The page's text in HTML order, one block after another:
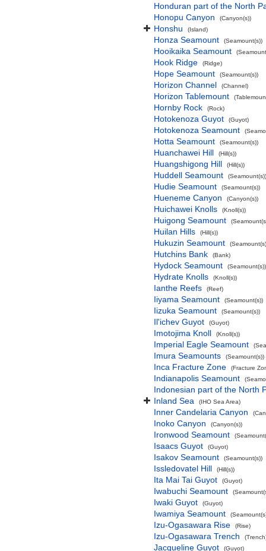
Honduran part of the North
Honopu Canyon
(Canyon(s))
Honshu (Island)
Honza Seamount (Seamount(s))
Hooikaika Seamount
Hook Ridge (Ridge)
Hope Seamount (Seamount(s))
Horizon Channel (Channel)
Horizon Tablemount
Hornby Rock (Rock)
Hotokenoza Guyot (Guyot)
Hotokenoza Seamount
Hotta Seamount (Seamount(s))
Huanchawei Hill (Hill(s))
Huangshigong Hill (Hill(s))
Huddell Seamount (Seamount(s))
Hudie Seamount (Seamount(s))
Hueneme Canyon (Canyon(s))
Huichawei Knolls (Knoll(s))
Huigong Seamount
Huilan Hills (Hill(s))
Hukuzin Seamount
Hutchins Bank (Bank)
Hydock Seamount (Seamount(s))
Hydrate Knolls (Knoll(s))
Ianthe Reefs (Reef)
Iiyama Seamount (Seamount(s))
Iizuka Seamount (Seamount(s))
Il'ichev Guyot (Guyot)
Imotojima Knoll (Knoll(s))
Imperial Eagle Seamount
Imura Seamounts (Seamount(s))
Inca Fracture Zone (Fracture
Indianapolis Seamount
Indonesian part of the North
Inland Sea
(IHO Sea Area)
Inner Candelaria Canyon
Inoko Canyon (Canyon(s))
Ironwood Seamount
Isaacs Guyot (Guyot)
Isakov Seamount (Seamount(s))
Issledovatel Hill (Hill(s))
Ita Mai Tai Guyot (Guyot)
Iwabuchi Seamount
Iwaki Guyot (Guyot)
Iwamiya Seamount
Izu-Ogasawara Rise (Rise)
Izu-Ogasawara Trench
Jacqueline Guyot (Guyot)